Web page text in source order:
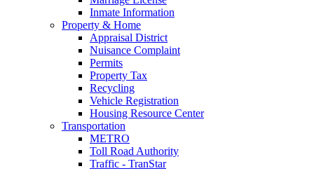
Inmate Information
Property & Home
Appraisal District
Nuisance Complaint
Permits
Property Tax
Recycling
Vehicle Registration
Housing Resource Center
Transportation
METRO
Toll Road Authority
Traffic - TranStar